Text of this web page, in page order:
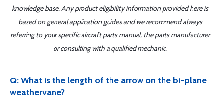
knowledge base. Any product eligibility information provided here is
based on general application guides and we recommend always
referring to your specific aircraft parts manual, the parts manufacturer
or consulting with a qualified mechanic.
Q: What is the length of the arrow on the bi-plane
weathervane?